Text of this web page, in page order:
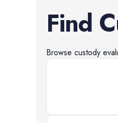
Find
Browse custody